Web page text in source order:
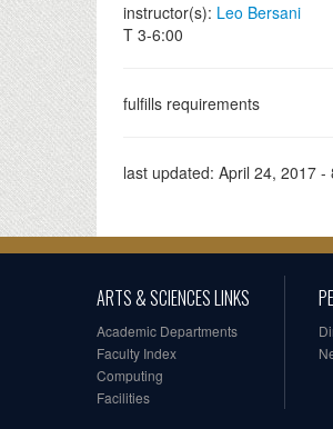
instructor(s): Leo Bersani
T 3-6:00
fulfills requirements
last updated: April 24, 2017 -
ARTS & SCIENCES LINKS
Academic Departments
Faculty Index
Computing
Facilities